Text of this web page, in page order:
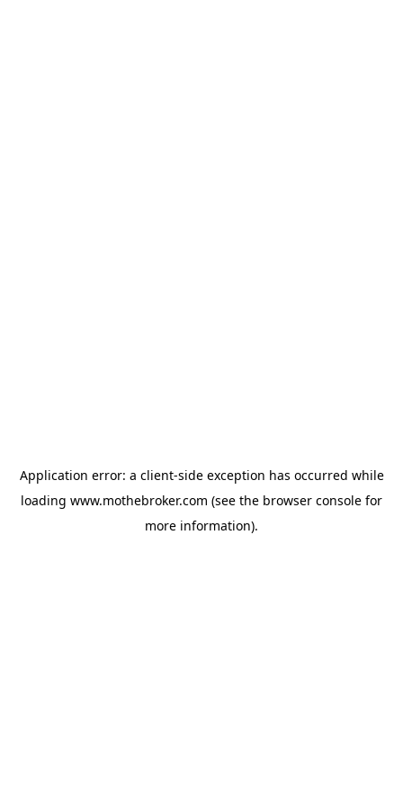
Application error: a client-side exception has occurred while
loading www.mothebroker.com (see the browser console for
more information).